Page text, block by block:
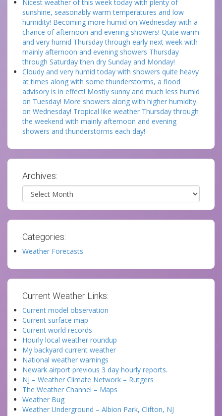
Nicest weather of this week today with plenty of
sunshine, seasonably warm temperatures and low
humidity! Becoming more humid on Wednesday with a
chance of afternoon and evening showers! Quite warm
and very humid Thursday through early next week with
mainly afternoon and evening showers Thursday
through Saturday then dry Sunday and Monday!
Cloudy and very humid today with showers quite heavy
at times along with some thunderstorms, a flood
advisory is in effect! Mostly sunny and much less humid
on Tuesday! More showers along with higher humidity
on Wednesday! Tropical like weather Thursday through
the weekend with mainly afternoon and evening
showers and thunderstorms each day!
Archives:
Archives
Categories:
Weather Forecasts
Current Weather Links:
Current model observation
Current surface map
Current world records
Hourly local weather roundup
My backyard current weather
National weather warnings
Newark airport previous 3 day hourly reports.
NJ – Weather Climate Network – Rutgers
The Weather Channel – Maps
Weather Bug
Weather Underground – Albion Park, Clifton, NJ